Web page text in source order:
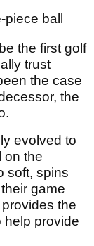
ball
the first golf
trust
the case
the
evolved to
on the
soft, spins
game
the
help provide